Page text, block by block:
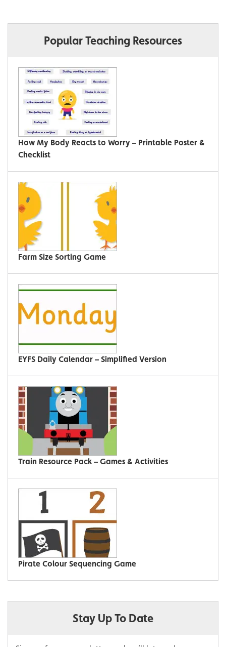
Popular Teaching Resources
How My Body Reacts to Worry – Printable Poster &
Checklist
Farm Size Sorting Game
EYFS Daily Calendar – Simplified Version
Train Resource Pack – Games & Activities
Pirate Colour Sequencing Game
Stay Up To Date